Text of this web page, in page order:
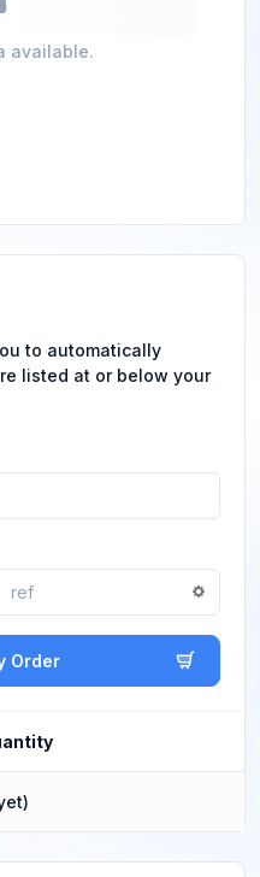
available.
to automatically
listed at or below your
Order